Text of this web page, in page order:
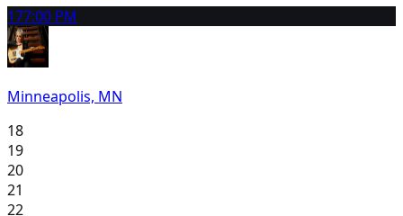
177:00 PM
Minneapolis, MN
18
19
20
21
22